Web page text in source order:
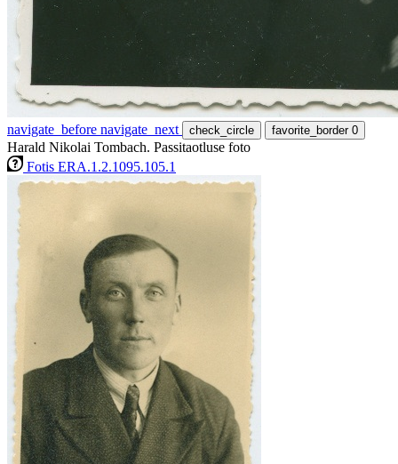
navigate_before navigate_next check_circle favorite_border 0
Harald Nikolai Tombach. Passitaotluse foto
Fotis ERA.1.2.1095.105.1